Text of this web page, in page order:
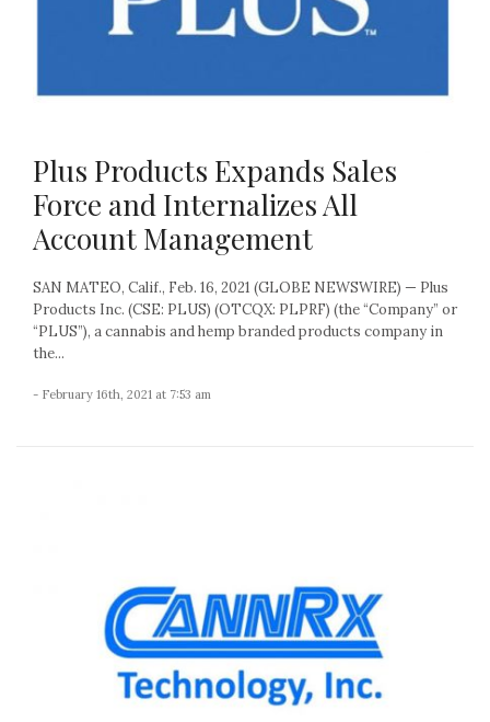
Plus Products Expands Sales
Force and Internalizes All
Account Management
SAN MATEO, Calif., Feb. 16, 2021 (GLOBE NEWSWIRE) — Plus
Products Inc. (CSE: PLUS) (OTCQX: PLPRF) (the “Company” or
“PLUS”), a cannabis and hemp branded products company in
the...
- February 16th, 2021 at 7:53 am